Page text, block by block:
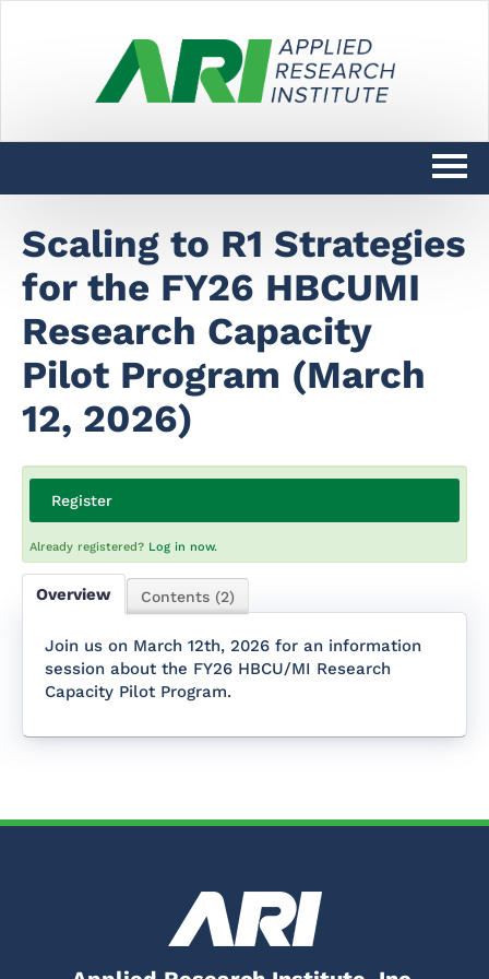
DARPAConnect Learning Home
DoW SciTechCONNECT Learning
Home
Scaling to R1 Strategies
for the FY26 HBCUMI
Research Capacity
Pilot Program (March
12, 2026)
Register
Already registered? Log in now.
Overview Contents (2)
Join us on March 12th, 2026 for an information
session about the FY26 HBCU/MI Research
Capacity Pilot Program.